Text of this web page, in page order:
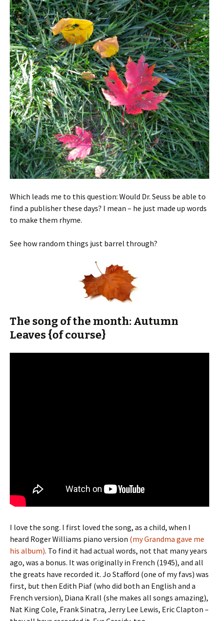
Which leads me to this question: Would Dr. Seuss be able to
find a publisher these days? I mean – he just made up words
to make them rhyme.
See how random things just barrel through?
The song of the month: Autumn
Leaves {of course}
I love the song. I first loved the song, as a child, when I
heard Roger Williams piano version (my Grandma gave me
his album). To find it had actual words, not that many years
ago, was a bonus. It was originally in French (1945), and all
the greats have recorded it. Jo Stafford (one of my favs) was
first, but then Edith Piaf (who did both an English and a
French version), Diana Krall (she makes all songs amazing),
Nat King Cole, Frank Sinatra, Jerry Lee Lewis, Eric Clapton –